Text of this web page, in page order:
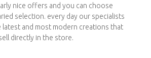
nice offers and you can choose
selection. every day our specialists
latest and most modern creations that
directly in the store.